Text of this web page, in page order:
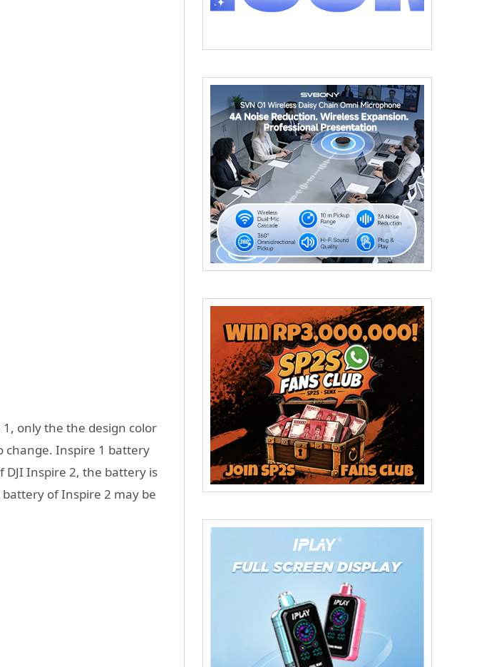
only the the design color
change. Inspire 1 battery
Inspire 2, the battery is
of Inspire 2 may be